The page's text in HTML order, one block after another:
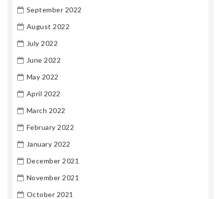
September 2022
August 2022
July 2022
June 2022
May 2022
April 2022
March 2022
February 2022
January 2022
December 2021
November 2021
October 2021